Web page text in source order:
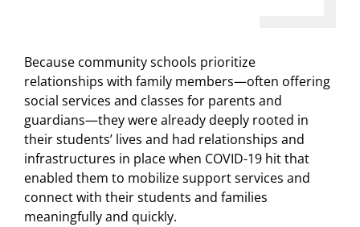
Because community schools prioritize
relationships with family members—often offering
social services and classes for parents and
guardians—they were already deeply rooted in
their students’ lives and had relationships and
infrastructures in place when COVID-19 hit that
enabled them to mobilize support services and
connect with their students and families
meaningfully and quickly.